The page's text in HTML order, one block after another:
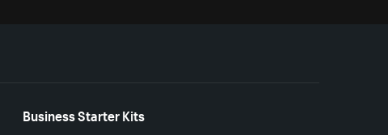
Business Starter Kits